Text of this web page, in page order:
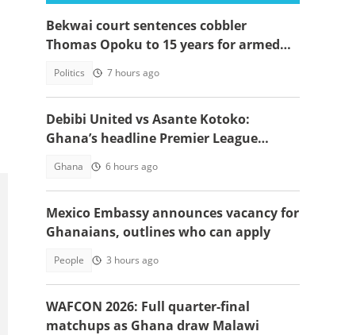
Bekwai court sentences cobbler
Thomas Opoku to 15 years for armed
Politics 7 hours ago
Debibi United vs Asante Kotoko:
Ghana’s headline Premier League
Ghana 6 hours ago
Mexico Embassy announces vacancy for
Ghanaians, outlines who can apply
People 3 hours ago
WAFCON 2026: Full quarter-final
matchups as Ghana draw Malawi